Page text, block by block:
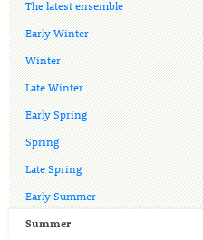
The latest ensemble
Early Winter
Winter
Late Winter
Early Spring
Spring
Late Spring
Early Summer
Summer